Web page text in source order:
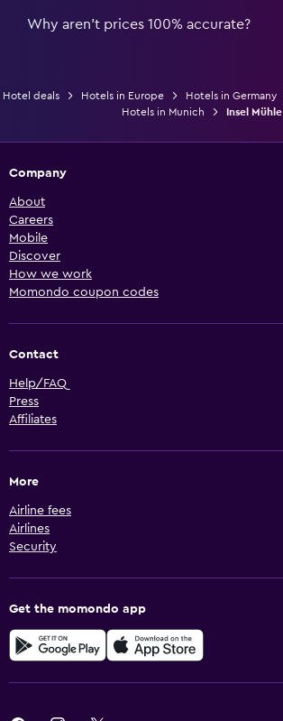
Why aren’t prices 100% accurate?
Hotel deals Hotels in Europe Hotels in Germany
Hotels in Munich
Insel Mühle
Company
About
Careers
Mobile
Discover
How we work
Momondo coupon codes
Contact
Help/FAQ
Press
Affiliates
More
Airline fees
Airlines
Security
Get the momondo app